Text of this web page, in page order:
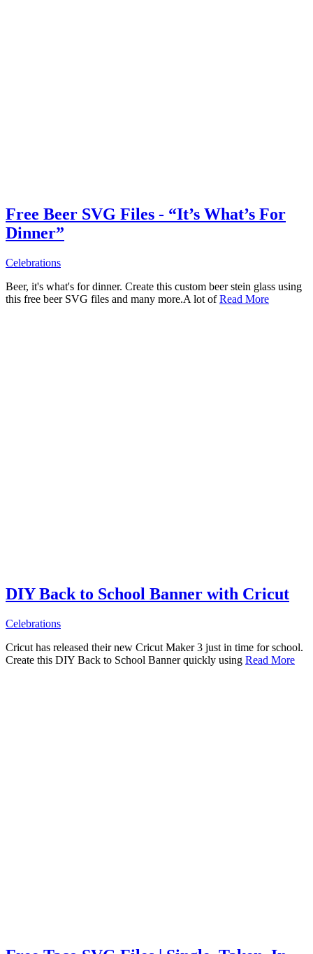
Free Beer SVG Files - “It’s What’s For
Dinner”
Celebrations
Beer, it's what's for dinner. Create this custom beer stein glass using
this free beer SVG files and many more.A lot ofRead More
DIY Back to School Banner with Cricut
Celebrations
Cricut has released their new Cricut Maker 3 just in time for school.
Create this DIY Back to School Banner quickly using Read More